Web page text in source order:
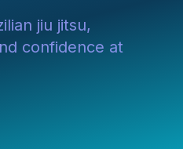
jiu jitsu,
confidence at